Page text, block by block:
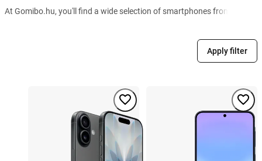
At Gomibo.hu, you'll find a wide selection of smartphones from all the
Apply filter